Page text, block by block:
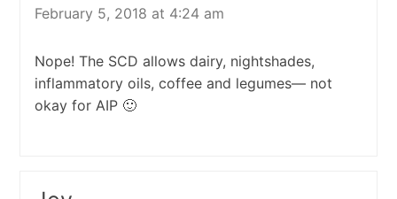
February 5, 2018 at 4:24 am
Nope! The SCD allows dairy, nightshades,
inflammatory oils, coffee and legumes— not
okay for AIP 🙂